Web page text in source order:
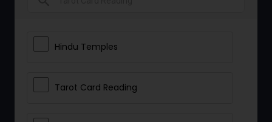
Hindu Temples
Tarot Card Reading